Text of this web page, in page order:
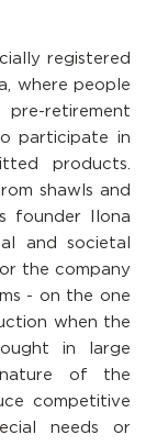
registered
where people
pre-retirement
participate in
products.
shawls and
founder Ilona
and societal
the company
- on the one
when the
in large
of the
competitive
needs or